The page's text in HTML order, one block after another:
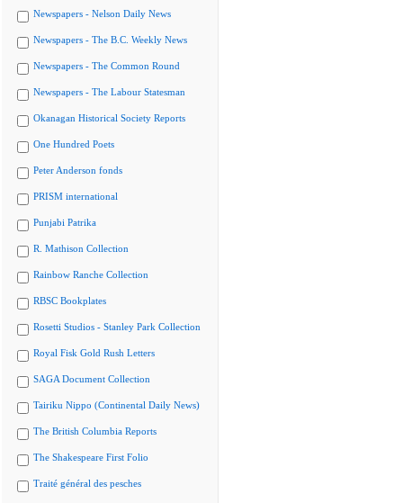
Newspapers - Nelson Daily News
Newspapers - The B.C. Weekly News
Newspapers - The Common Round
Newspapers - The Labour Statesman
Okanagan Historical Society Reports
One Hundred Poets
Peter Anderson fonds
PRISM international
Punjabi Patrika
R. Mathison Collection
Rainbow Ranche Collection
RBSC Bookplates
Rosetti Studios - Stanley Park Collection
Royal Fisk Gold Rush Letters
SAGA Document Collection
Tairiku Nippo (Continental Daily News)
The British Columbia Reports
The Shakespeare First Folio
Traité général des pesches